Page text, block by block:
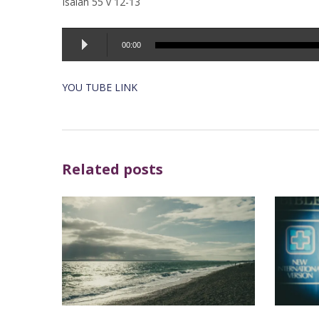
Audio
Player
00:00
YOU TUBE LINK
Related posts